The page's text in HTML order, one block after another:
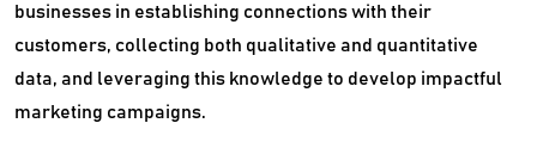
businesses in establishing connections with their
customers, collecting both qualitative and quantitative
data, and leveraging this knowledge to develop impactful
marketing campaigns.